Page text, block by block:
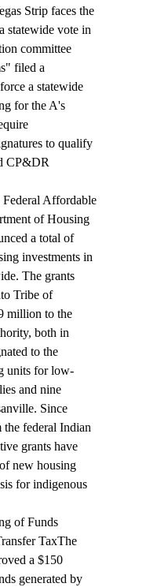
Strip faces the
statewide vote in
committee
filed a
a statewide
for the A's
to qualify
CP&DR
Affordable
of Housing
a total of
investments in
The grants
Tribe of
million to the
both in
to the
units for low-
and nine
Since
federal Indian
grants have
new housing
for indigenous
of Funds
TaxThe
a $150
generated by